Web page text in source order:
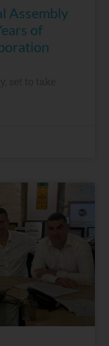
Assembly
of
set to take